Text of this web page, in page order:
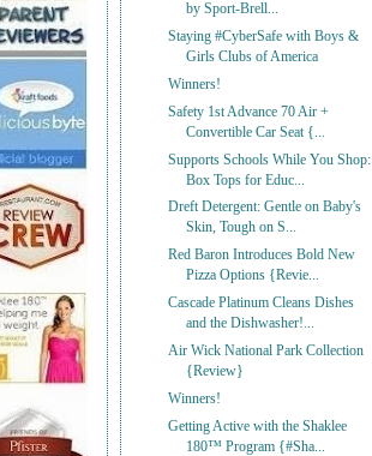
by Sport-Brell...
Staying #CyberSafe with Boys &
Girls Clubs of America
Winners!
Safety 1st Advance 70 Air +
Convertible Car Seat {...
Supports Schools While You Shop:
Box Tops for Educ...
Dreft Detergent: Gentle on Baby's
Skin, Tough on S...
Red Baron Introduces Bold New
Pizza Options {Revie...
Cascade Platinum Cleans Dishes
and the Dishwasher!...
Air Wick National Park Collection
{Review}
Winners!
Getting Active with the Shaklee
180™ Program {#Sha...